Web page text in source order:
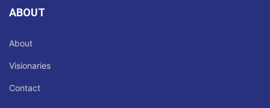
ABOUT
About
Visionaries
Contact